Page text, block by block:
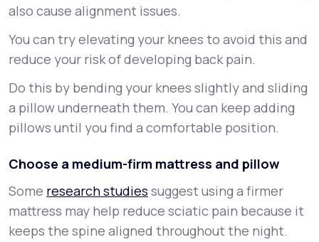
also cause alignment issues.
You can try elevating your knees to avoid this and
reduce your risk of developing back pain.
Do this by bending your knees slightly and sliding
a pillow underneath them. You can keep adding
pillows until you find a comfortable position.
Choose a medium-firm mattress and pillow
Some research studies suggest using a firmer
mattress may help reduce sciatic pain because it
keeps the spine aligned throughout the night.